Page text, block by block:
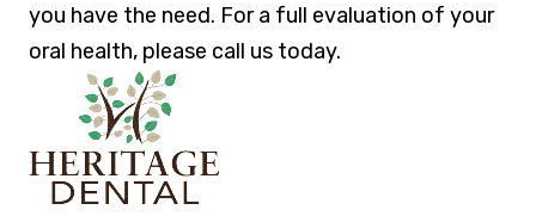
you have the need. For a full evaluation of your
oral health, please call us today.